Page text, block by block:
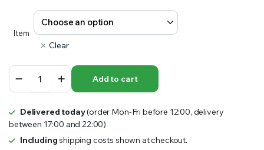
$432.00
Item
Clear
HAF
Fan
Add to cart
Delivered today(order Mon-Fri before 12:00, delivery
between 17:00 and 22:00)
Includingshipping costs shown at checkout.